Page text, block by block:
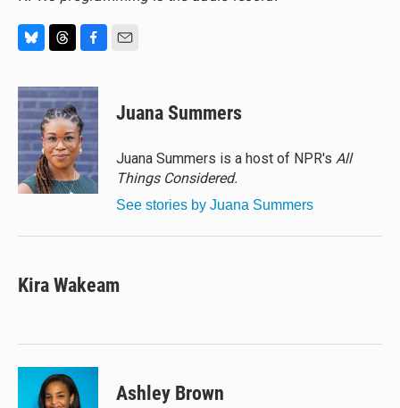
u
e
s
k
y
r
e
a
d
s
c
e
b
o
o
k
Juana Summers
Juana Summers is a host of NPR's All
Things Considered.
See stories by Juana Summers
Kira Wakeam
Ashley Brown